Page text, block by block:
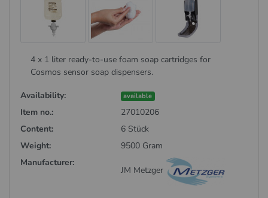
4 x 1 liter ready-to-use foam soap cartridges for
Cosmos sensor soap dispensers.
Availability: available
Item no.:
27010206
Content:
6 Stück
Weight:
9500 Gram
Manufacturer:
JM Metzger